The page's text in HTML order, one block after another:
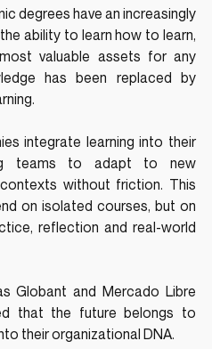
degrees have an increasingly
ability to learn how to learn,
valuable assets for any
has been replaced by
integrate learning into their
teams to adapt to new
without friction. This
on isolated courses, but on
reflection and real-world
Globant and Mercado Libre
that the future belongs to
their organizational DNA.